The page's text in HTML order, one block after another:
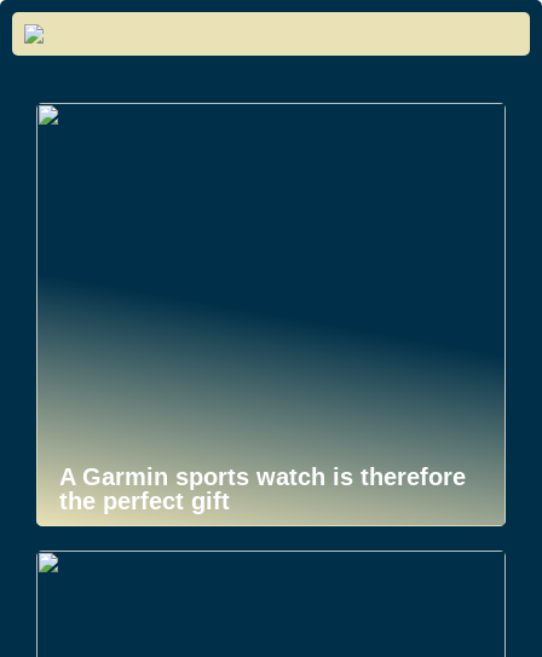
A Garmin sports watch is therefore
the perfect gift